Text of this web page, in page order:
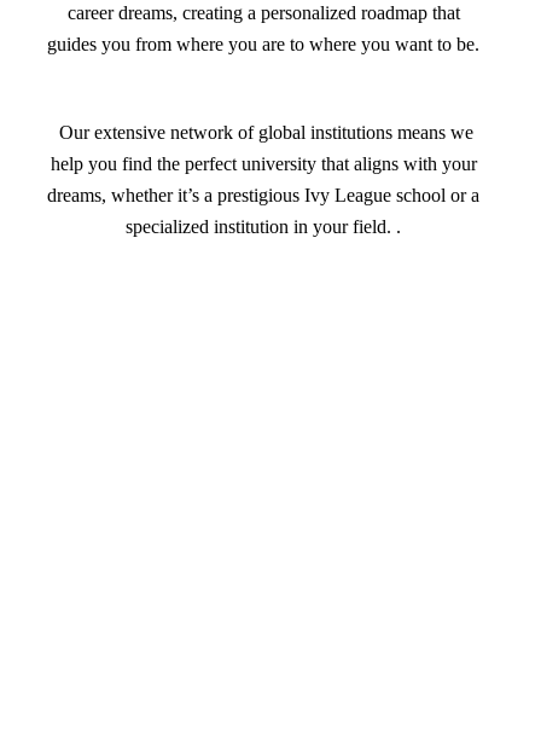
career dreams, creating a personalized roadmap that
guides you from where you are to where you want to be.
Our extensive network of global institutions means we
help you find the perfect university that aligns with your
dreams, whether it’s a prestigious Ivy League school or a
specialized institution in your field. .